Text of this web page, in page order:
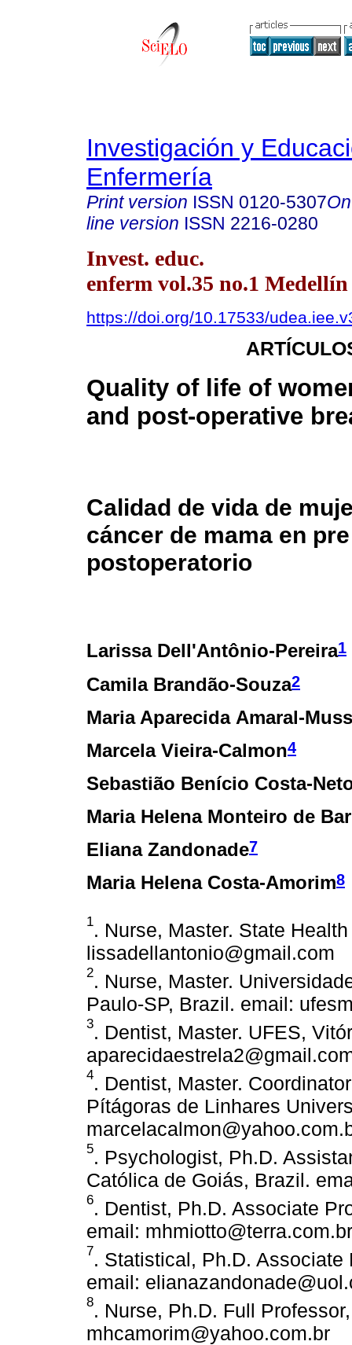
Investigación y
Enfermería
Print version ISSN 0120-5307
line version ISSN 2216-0280
Invest. educ.
enferm vol.35 no.1 Medellín
https://doi.org/10.17533/
Quality of life of
and post-operative
Calidad de vida de
cáncer de mama en
postoperatorio
Larissa Dell'Antônio-Pereira1
Camila Brandão-Souza2
Maria Aparecida Amaral-
Marcela Vieira-Calmon4
Sebastião Benício Costa-
Maria Helena Monteiro de
Eliana Zandonade7
Maria Helena Costa-Amorim8
1. Nurse, Master. State
lissadellantonio@gmail.com
2. Nurse, Master.
Paulo-SP, Brazil. email:
3. Dentist, Master. UFES,
4. Dentist, Master.
Pítágoras de Linhares
5. Psychologist, Ph.D.
Católica de Goiás, Brazil.
6. Dentist, Ph.D. Associate
email: mhmiotto@terra.com.br
7. Statistical, Ph.D.
email:
8. Nurse, Ph.D. Full
mhcamorim@yahoo.com.br